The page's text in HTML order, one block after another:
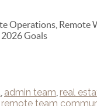
Operations,
Goals
admin team real
remote team